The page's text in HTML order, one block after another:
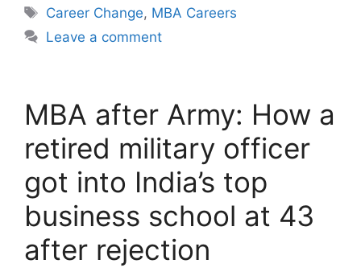
Tags
Career Change, MBA Careers
Leave a comment
MBA after Army: How a
retired military officer
got into India’s top
business school at 43
after rejection